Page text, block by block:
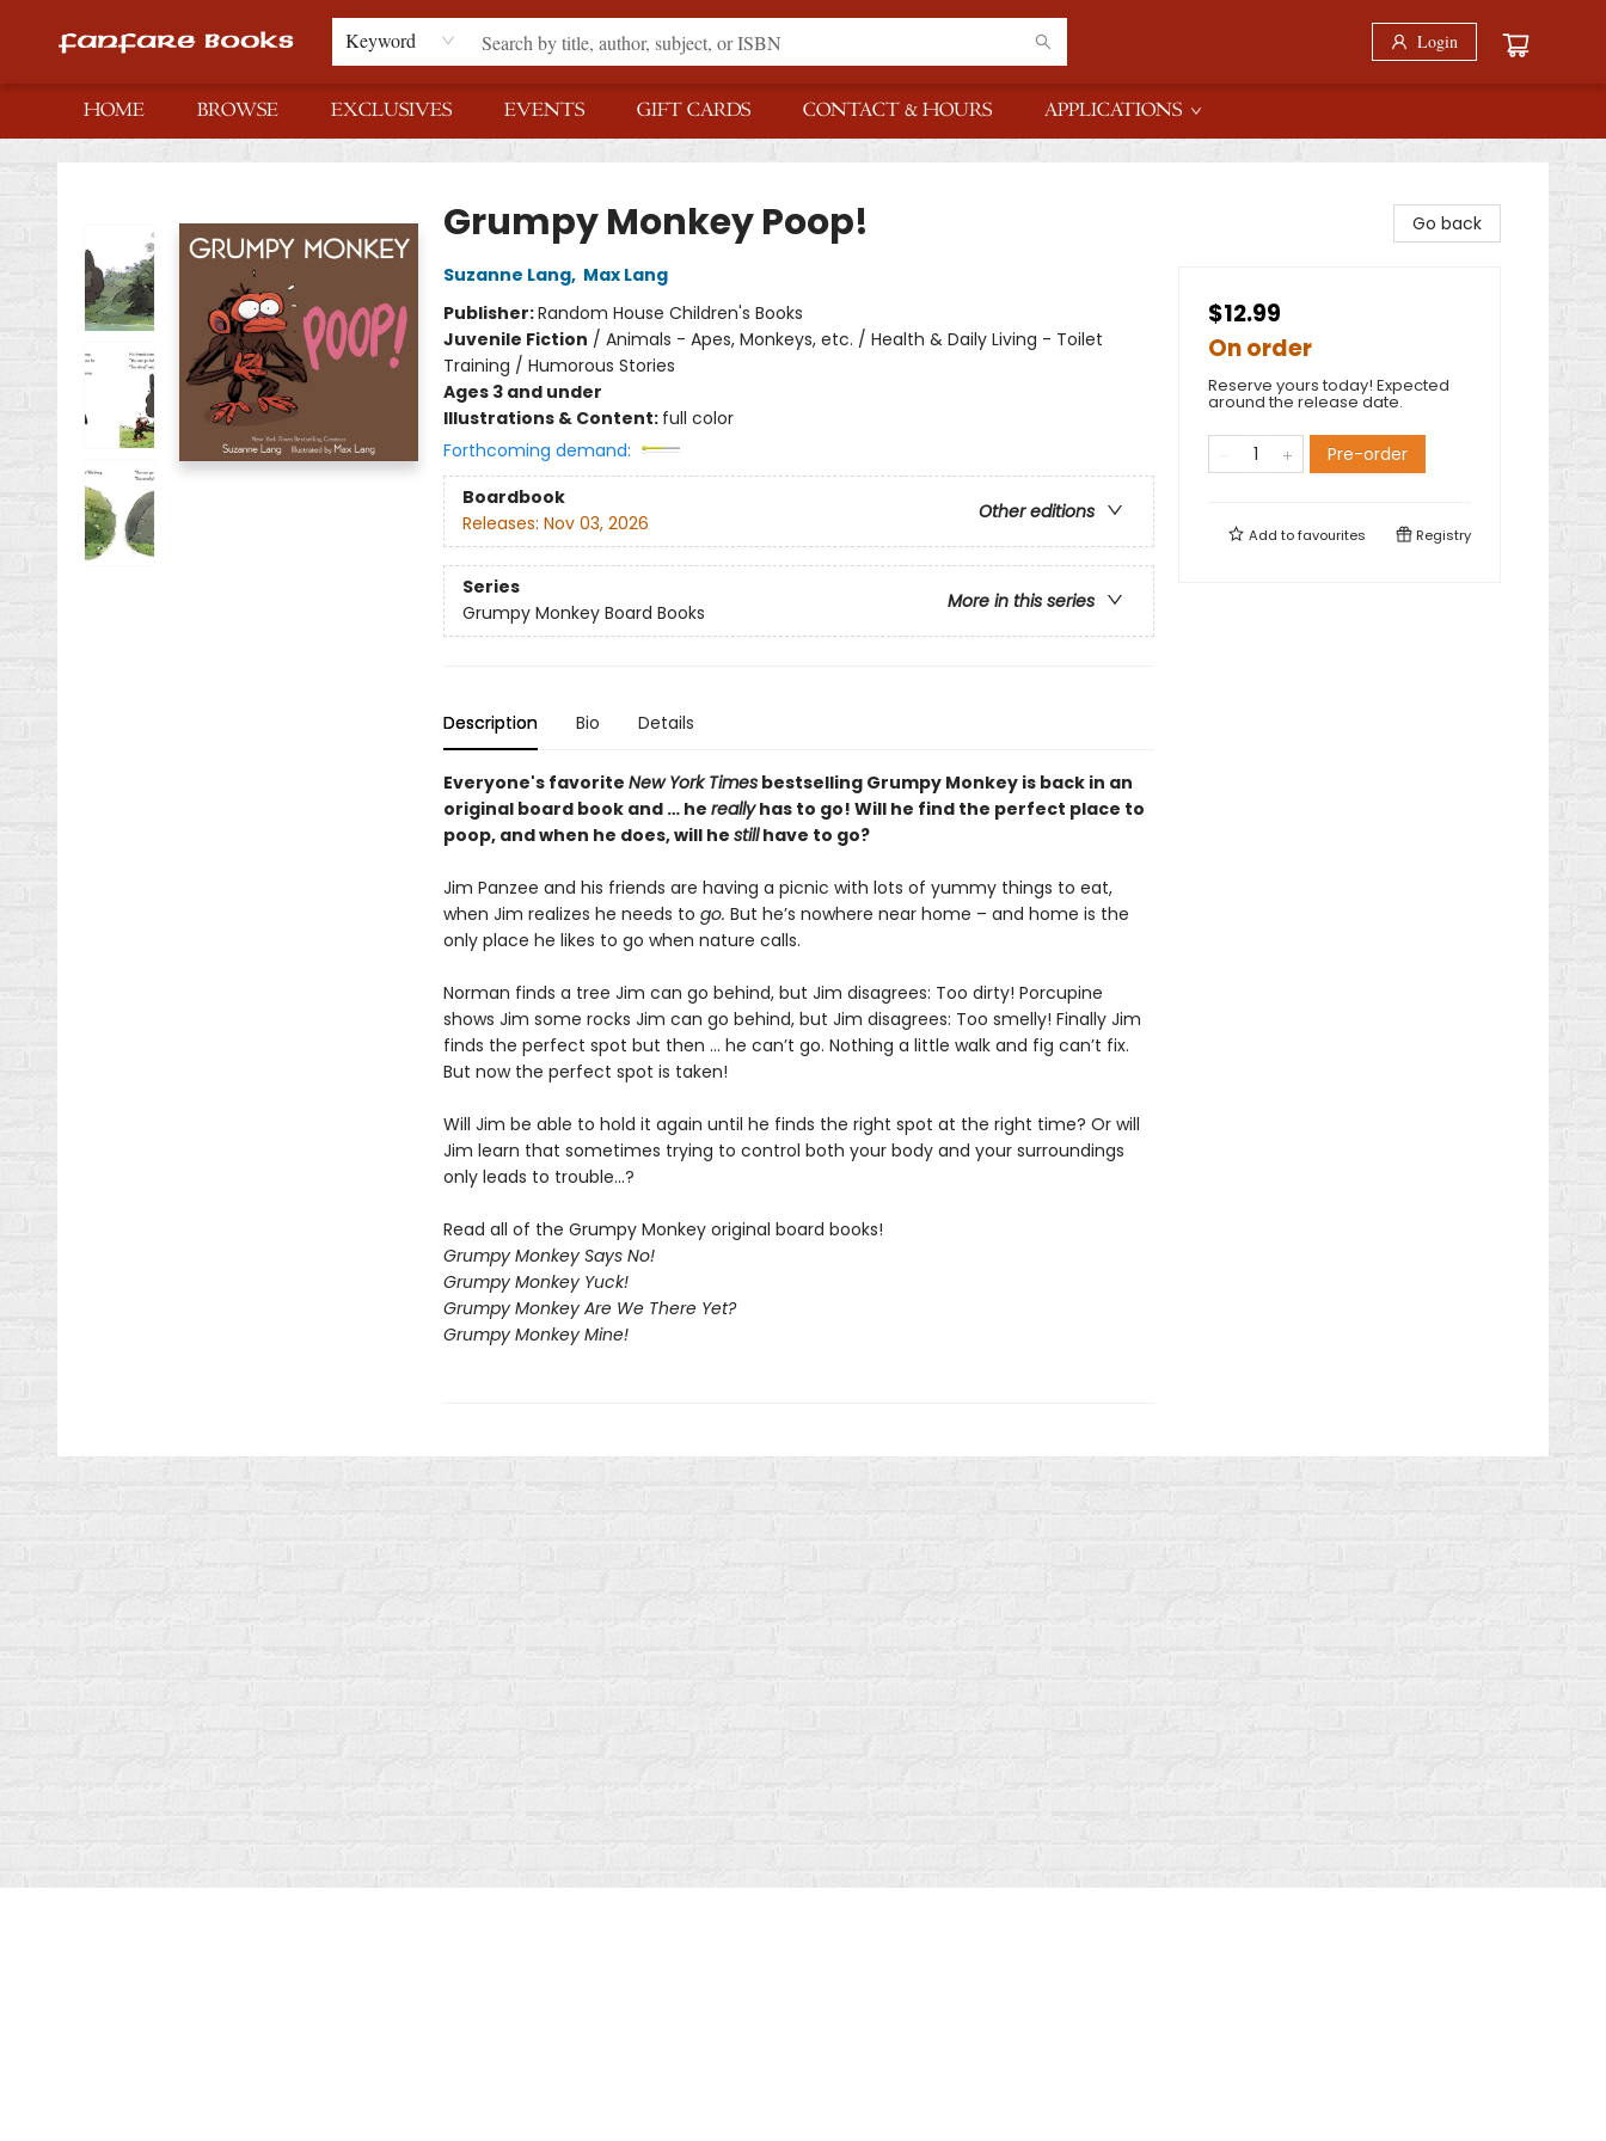
Keyword Login
HOME BROWSE EXCLUSIVES EVENTS GIFT CARDS CONTACT & HOURS APPLICATIONS
Fanfare Books
Grumpy Monkey Poop!
Suzanne Lang, Max Lang
Publisher:Random House Children's Books
Juvenile Fiction / Animals - Apes, Monkeys, etc. / Health & Daily Living - Toilet
Training / Humorous Stories
Ages 3 and under
Illustrations & Content: full color
Forthcoming demand:
Boardbook
Other editions
Releases: Nov 03, 2026
Series
More in this series
Grumpy Monkey Board Books
Description Bio Details
Everyone's favorite New York Timesbestselling Grumpy Monkey is back in an
original board book and … he reallyhas to go! Will he find the perfect place to
poop, and when he does, will he stillhave to go?
Jim Panzee and his friends are having a picnic with lots of yummy things to eat,
when Jim realizes he needs to go. But he’s nowhere near home – and home is the
only place he likes to go when nature calls.
Norman finds a tree Jim can go behind, but Jim disagrees: Too dirty! Porcupine
shows Jim some rocks Jim can go behind, but Jim disagrees: Too smelly! Finally Jim
finds the perfect spot but then … he can’t go. Nothing a little walk and fig can’t fix.
But now the perfect spot is taken!
Will Jim be able to hold it again until he finds the right spot at the right time? Or will
Jim learn that sometimes trying to control both your body and your surroundings
only leads to trouble...?
Read all of the Grumpy Monkey original board books!
Grumpy Monkey Says No!
Grumpy Monkey Yuck!
Grumpy Monkey Are We There Yet?
Grumpy Monkey Mine!
Go back
$12.99
On order
Reserve yours today! Expected
around the release date.
Pre-order
Add tofavourites Registry